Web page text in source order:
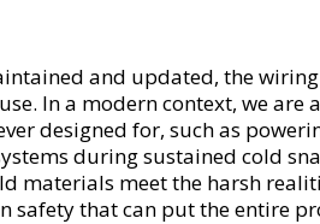
and updated, the
In a modern context, we are
designed for, such as
during sustained cold
materials meet the harsh
safety that can put the entire